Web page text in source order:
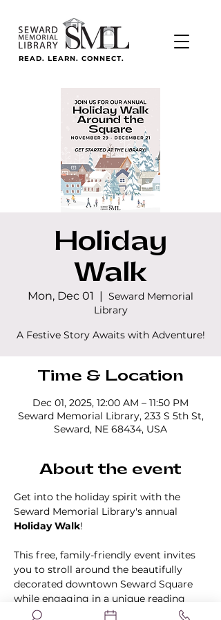
READ. LEARN. CONNECT.
Holiday
Walk
Mon, Dec 01
  |
Seward Memorial
Library
A Festive Story Awaits with Adventure!
Time & Location
Dec 01, 2025, 12:00 AM – 11:50 PM
Seward Memorial Library, 233 S 5th St,
Seward, NE 68434, USA
About the event
Get into the holiday spirit with the
Seward Memorial Library's annual
Holiday Walk!
This free, family-friendly event invites
you to stroll around the beautifully
decorated downtown Seward Square
while engaging in a unique reading
experience. Participants will follow a